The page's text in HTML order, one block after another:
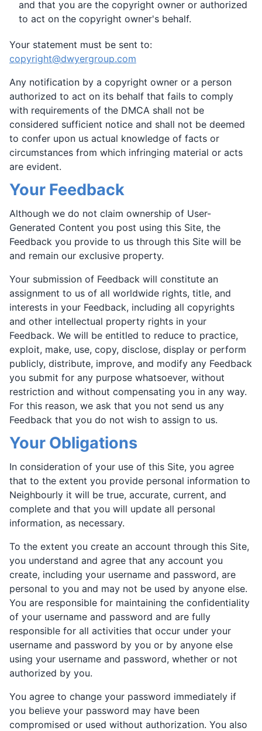
and that you are the copyright owner or authorized
to act on the copyright owner's behalf.
Your statement must be sent to:
copyright@dwyergroup.com
Any notification by a copyright owner or a person
authorized to act on its behalf that fails to comply
with requirements of the DMCA shall not be
considered sufficient notice and shall not be deemed
to confer upon us actual knowledge of facts or
circumstances from which infringing material or acts
are evident.
Your Feedback
Although we do not claim ownership of User-
Generated Content you post using this Site, the
Feedback you provide to us through this Site will be
and remain our exclusive property.
Your submission of Feedback will constitute an
assignment to us of all worldwide rights, title, and
interests in your Feedback, including all copyrights
and other intellectual property rights in your
Feedback. We will be entitled to reduce to practice,
exploit, make, use, copy, disclose, display or perform
publicly, distribute, improve, and modify any Feedback
you submit for any purpose whatsoever, without
restriction and without compensating you in any way.
For this reason, we ask that you not send us any
Feedback that you do not wish to assign to us.
Your Obligations
In consideration of your use of this Site, you agree
that to the extent you provide personal information to
Neighbourly it will be true, accurate, current, and
complete and that you will update all personal
information, as necessary.
To the extent you create an account through this Site,
you understand and agree that any account you
create, including your username and password, are
personal to you and may not be used by anyone else.
You are responsible for maintaining the confidentiality
of your username and password and are fully
responsible for all activities that occur under your
username and password by you or by anyone else
using your username and password, whether or not
authorized by you.
You agree to change your password immediately if
you believe your password may have been
compromised or used without authorization. You also